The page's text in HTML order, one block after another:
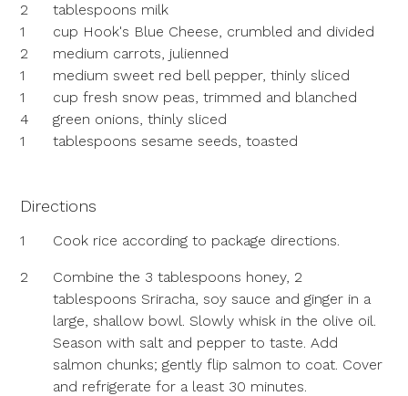
2
tablespoons milk
1
cup Hook's Blue Cheese, crumbled and divided
2
medium carrots, julienned
1
medium sweet red bell pepper, thinly sliced
1
cup fresh snow peas, trimmed and blanched
4
green onions, thinly sliced
1
tablespoons sesame seeds, toasted
Directions
1 Cook rice according to package directions.
2
Combine the 3 tablespoons honey, 2
tablespoons Sriracha, soy sauce and ginger in a
large, shallow bowl. Slowly whisk in the olive oil.
Season with salt and pepper to taste. Add
salmon chunks; gently flip salmon to coat. Cover
and refrigerate for a least 30 minutes.